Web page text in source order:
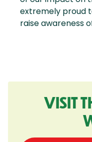
extremely proud
raise awareness
VISIT